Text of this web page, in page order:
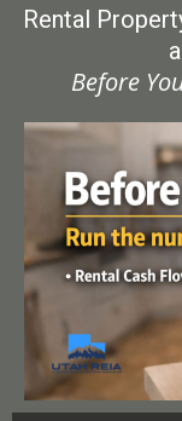
Rental
Before